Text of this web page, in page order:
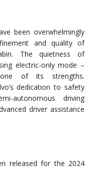
been overwhelmingly
and quality of
The quietness of
electric-only mode –
of its strengths.
dedication to safety
autonomous driving
driver assistance
released for the 2024